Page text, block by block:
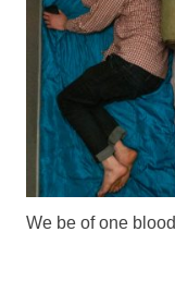
We be of one blood